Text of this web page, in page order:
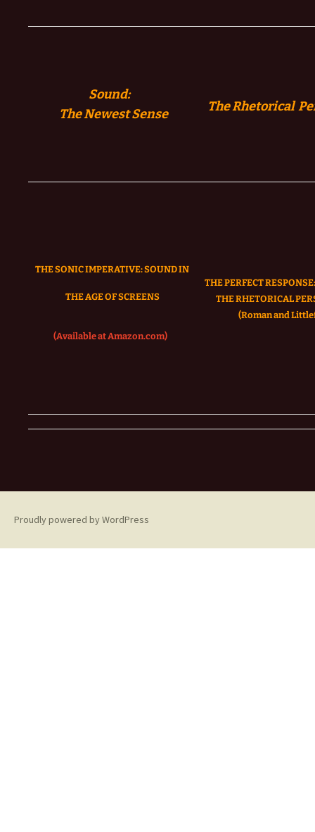
Sound:
TheNewest Sense The Rhetorical
THE SONIC IMPERATIVE:SOUND IN
THE AGE OF SCREENS
(Available at Amazon.com)
THE PERFECT
THE RHETORICAL
(Roman and
Proudly powered by WordPress